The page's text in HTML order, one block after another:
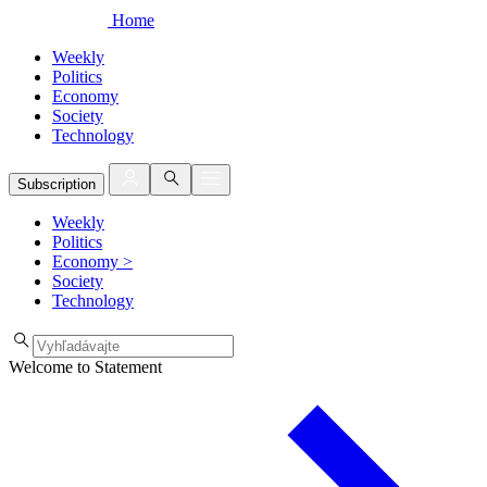
Home
Weekly
Politics
Economy
Society
Technology
Subscription
Weekly
Politics
Economy >
Society
Technology
Welcome to Statement